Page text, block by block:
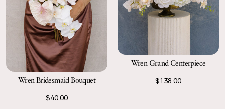
Wren Bridesmaid Bouquet
$40.00
Wren Grand Centerpiece
$138.00